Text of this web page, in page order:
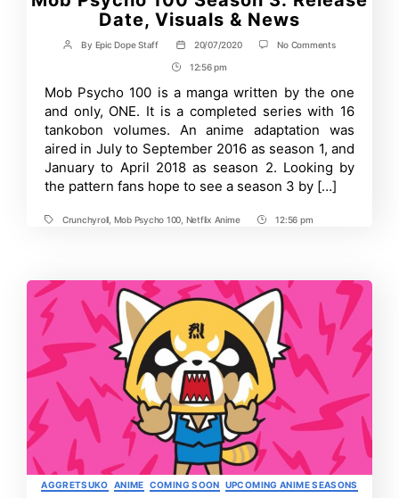
Date, Visuals & News
Post
By Epic Dope Staff
Post
date
20/07/2020 No Commentson
Season
3:
Date,
Visuals
&
News
Post
Time
12:56 pm
Mob Psycho 100 is a manga written by the one
and only, ONE. It is a completed series with 16
tankobon volumes. An anime adaptation was
aired in July to September 2016 as season 1, and
January to April 2018 as season 2. Looking by
the pattern fans hope to see a season 3 by […]
TagsCrunchyroll Mob Psycho 100 Netflix Anime
Post12:56 pm
Categories
AGGRETSUKO ANIME COMING SOON UPCOMING ANIME SEASONS